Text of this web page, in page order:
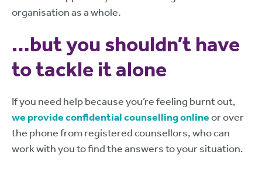
organisation as a whole.
…but you shouldn’t have
to tackle it alone
If you need help because you’re feeling burnt out,
we provide confidential counselling onlineor over
the phone from registered counsellors, who can
work with you to find the answers to your situation.